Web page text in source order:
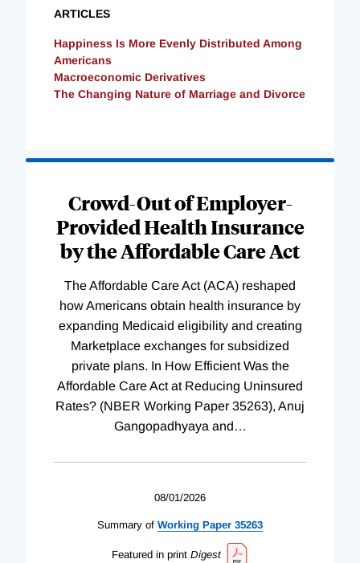
ARTICLES
Happiness Is More Evenly Distributed Among
Americans
Macroeconomic Derivatives
The Changing Nature of Marriage and Divorce
Crowd-Out of Employer-
Provided Health Insurance
by the Affordable Care Act
The Affordable Care Act (ACA) reshaped
how Americans obtain health insurance by
expanding Medicaid eligibility and creating
Marketplace exchanges for subsidized
private plans. In How Efficient Was the
Affordable Care Act at Reducing Uninsured
Rates? (NBER Working Paper 35263), Anuj
Gangopadhyaya and…
08/01/2026
Summary of Working Paper 35263
Featured in print Digest